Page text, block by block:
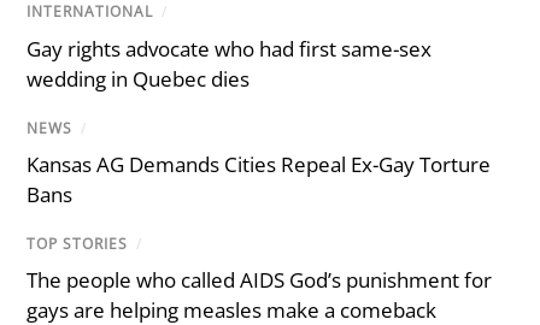
INTERNATIONAL /
Gay rights advocate who had first same-sex
wedding in Quebec dies
NEWS /
Kansas AG Demands Cities Repeal Ex-Gay Torture
Bans
TOP STORIES /
The people who called AIDS God’s punishment for
gays are helping measles make a comeback